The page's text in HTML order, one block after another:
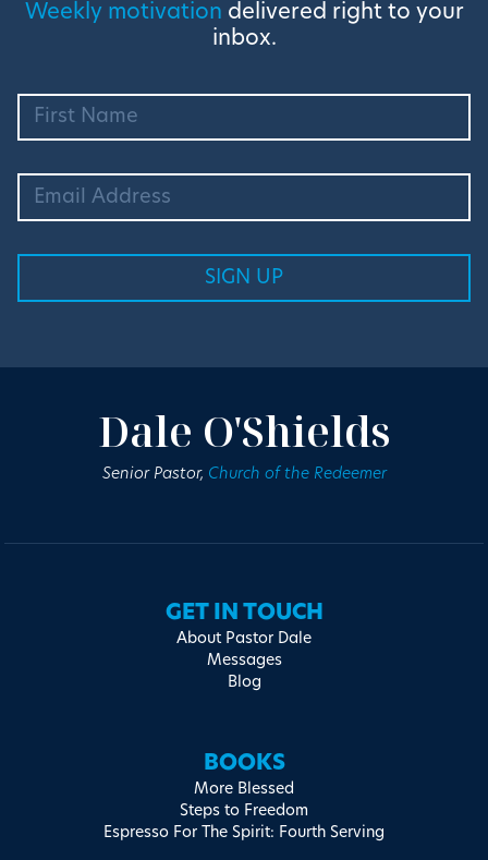
Weekly motivation delivered right to your
inbox.
Dale O'Shields
Senior Pastor, Church of the Redeemer
GET IN TOUCH
About Pastor Dale
Messages
Blog
BOOKS
More Blessed
Steps to Freedom
Espresso For The Spirit: Fourth Serving